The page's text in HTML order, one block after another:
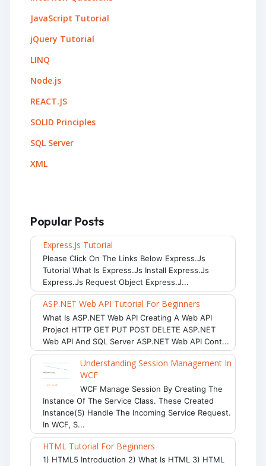
JavaScript Tutorial
jQuery Tutorial
LINQ
Node.js
REACT.JS
SOLID Principles
SQL Server
XML
Popular Posts
Express.js Tutorial
Please Click On The Links Below Express.js
Tutorial What Is Express.js Install Express.js
Express.js Request Object Express.j...
ASP.NET Web API Tutorial For Beginners
What Is ASP.NET Web API Creating A Web API
Project HTTP GET PUT POST DELETE ASP.NET
Web API And SQL Server ASP.NET Web API Cont...
Understanding Session Management In
WCF
WCF Manage Session By Creating The
Instance Of The Service Class. These Created
Instance(s) Handle The Incoming Service Request.
In WCF, S...
HTML Tutorial For Beginners
1) HTML5 Introduction 2) What Is HTML 3) HTML